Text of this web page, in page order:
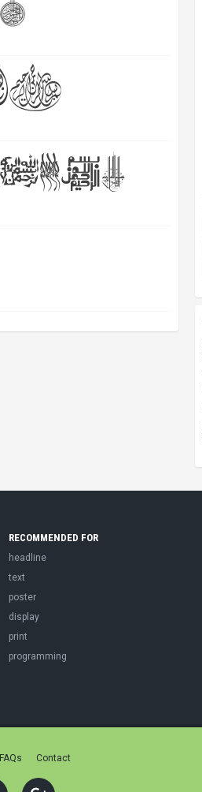
RECOMMENDED FOR
headline
text
poster
display
print
programming
FAQs Contact